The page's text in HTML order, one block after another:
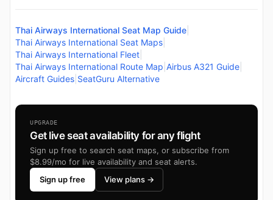
Thai Airways International Seat Map Guide
Thai Airways International Seat Maps
Thai Airways International Fleet
Thai Airways International Route Map Airbus A321 Guide
Aircraft Guides SeatGuru Alternative
UPGRADE
Get live seat availability for any flight
Sign up free to search seat maps, or subscribe from
$8.99/mo for live availability and seat alerts.
Sign up free
View plans →